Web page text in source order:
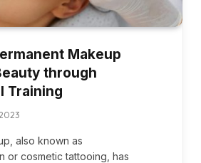
Makeup
through
Training
also known as
or cosmetic tattooing, has